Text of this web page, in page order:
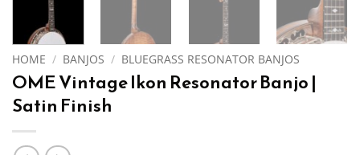
HOME / BANJOS / BLUEGRASS RESONATOR BANJOS
OME Vintage Ikon Resonator Banjo |
Satin Finish